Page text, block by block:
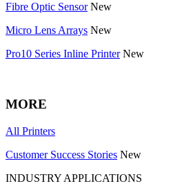
Fibre Optic Sensor New
Micro Lens Arrays New
Pro10 Series Inline Printer New
MORE
All Printers
Customer Success Stories New
INDUSTRY APPLICATIONS